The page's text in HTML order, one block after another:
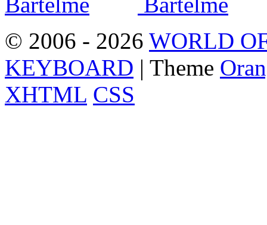
© 2006 - 2026 WORLD
KEYBOARD | Theme
XHTML CSS